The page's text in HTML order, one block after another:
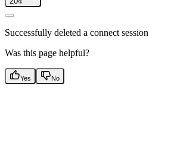
Successfully deleted a connect session
Was this page helpful?
Yes No